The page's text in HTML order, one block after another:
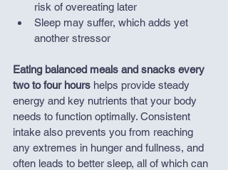
risk of overeating later
Sleep may suffer, which adds yet
another stressor
Eating balanced meals and snacks every
two to four hours helps provide steady
energy and key nutrients that your body
needs to function optimally. Consistent
intake also prevents you from reaching
any extremes in hunger and fullness, and
often leads to better sleep, all of which can